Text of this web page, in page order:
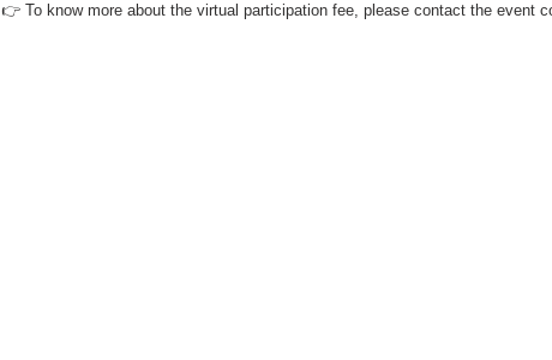
👉 To know more about the virtual participation fee, please contact the event